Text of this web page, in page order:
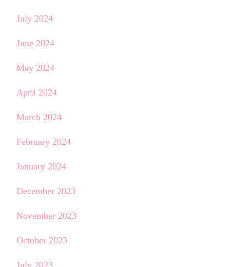
July 2024
June 2024
May 2024
April 2024
March 2024
February 2024
January 2024
December 2023
November 2023
October 2023